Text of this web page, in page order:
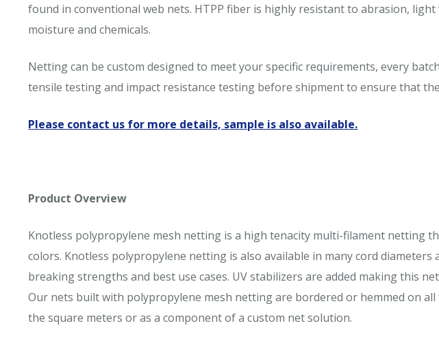
found in conventional web nets. HTPP fiber is highly resistant to abrasion,
moisture and chemicals.
Netting can be custom designed to meet your specific requirements, every
tensile testing and impact resistance testing before shipment to ensure that
Please contact us for more details, sample is also available.
Product Overview
Knotless polypropylene mesh netting is a high tenacity multi-filament netting
colors. Knotless polypropylene netting is also available in many cord diameters
breaking strengths and best use cases. UV stabilizers are added making this
Our nets built with polypropylene mesh netting are bordered or hemmed on all
the square meters or as a component of a custom net solution.